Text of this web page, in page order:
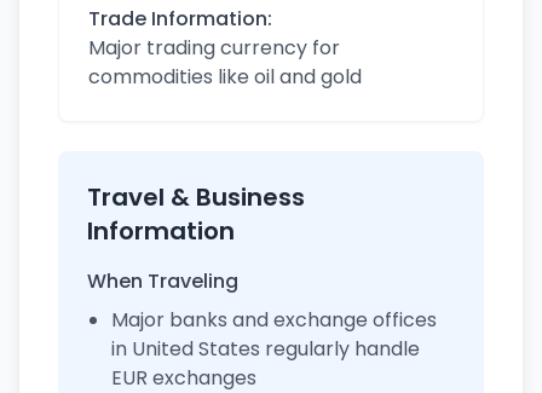
Trade Information:
Major trading currency for
commodities like oil and gold
Travel & Business
Information
When Traveling
Major banks and exchange offices
in United States regularly handle
EUR exchanges